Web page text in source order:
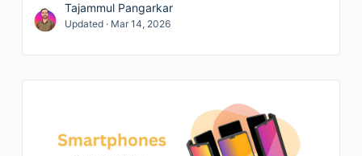
Tajammul Pangarkar
Updated · Mar 14, 2026